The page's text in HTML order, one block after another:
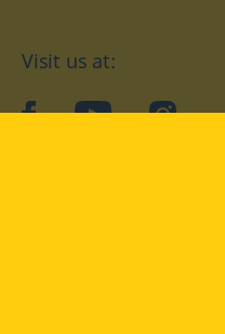
Visit us at:
facebookYouTube